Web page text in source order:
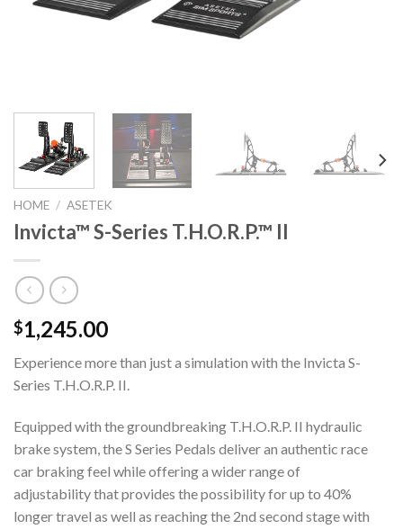
HOME / ASETEK
Invicta™ S-Series T.H.O.R.P.™ II
$1,245.00
Experience more than just a simulation with the Invicta S-
Series T.H.O.R.P. II.
Equipped with the groundbreaking T.H.O.R.P. II hydraulic
brake system, the S Series Pedals deliver an authentic race
car braking feel while offering a wider range of
adjustabilitythat provides the possibility for up to 40%
longer travel as well as reaching the 2nd second stage with